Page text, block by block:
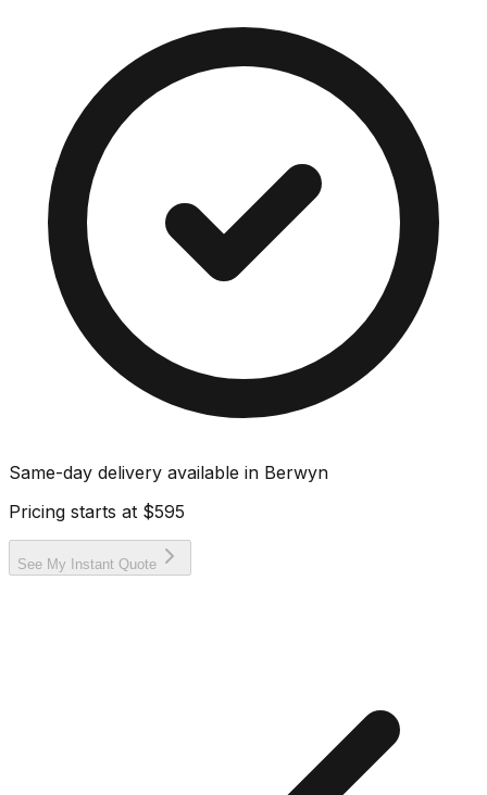
Same-day delivery available in Berwyn
Pricing starts at $595
See My Instant Quote